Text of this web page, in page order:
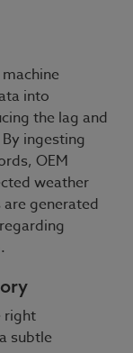
into
the lag and
ingesting
OEM
weather
generated
right
subtle